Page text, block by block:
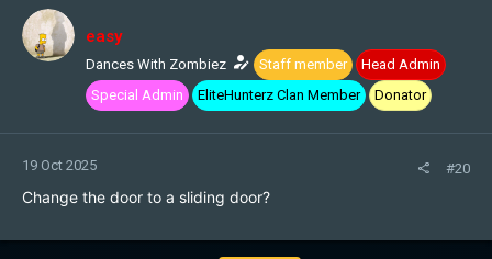
easy
Dances With Zombiez Staff member
Head Admin
Special Admin
EliteHunterz Clan Member Donator
19 Oct 2025 #20
Change the door to a sliding door?